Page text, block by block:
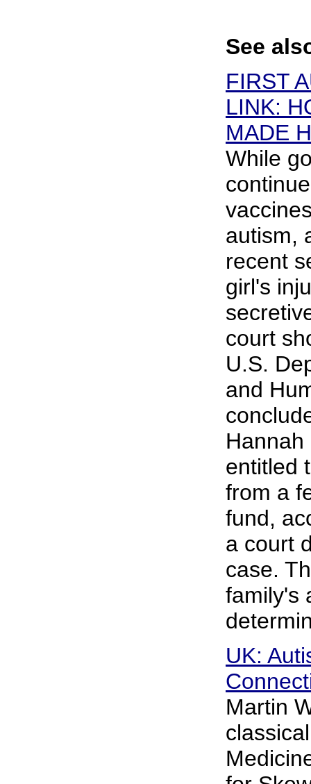
See
FIRST
LINK:
MADE
While
autism,
recent
girl's
court
U.S.
and
Hannah
entitled
from a
fund,
a court
case.
family's
UK:
Martin